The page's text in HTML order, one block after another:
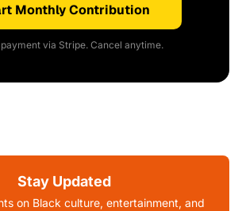
Monthly Contribution
via Stripe. Cancel anytime.
Stay Updated
on Black culture, entertainment, and